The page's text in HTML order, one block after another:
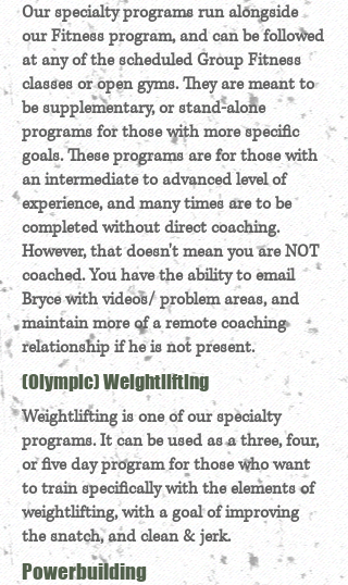
Our specialty programs run alongside
our Fitness program, and can be followed
at any of the scheduled Group Fitness
classes or open gyms. They are meant to
be supplementary, or stand-alone
programs for those with more specific
goals. These programs are for those with
an intermediate to advanced level of
experience, and many times are to be
completed without direct coaching.
However, that doesn't mean you are NOT
coached. You have the ability to email
Bryce with videos/ problem areas, and
maintain more of a remote coaching
relationship if he is not present.
(Olympic) Weightlifting
Weightlifting is one of our specialty
programs. It can be used as a three, four,
or five day program for those who want
to train specifically with the elements of
weightlifting, with a goal of improving
the snatch, and clean & jerk.
Powerbuilding